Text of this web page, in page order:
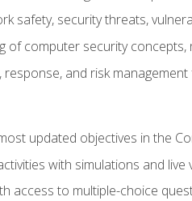
safety, security threats,
of computer security
and risk
updated objectives in the
with simulations and live
access to multiple-choice